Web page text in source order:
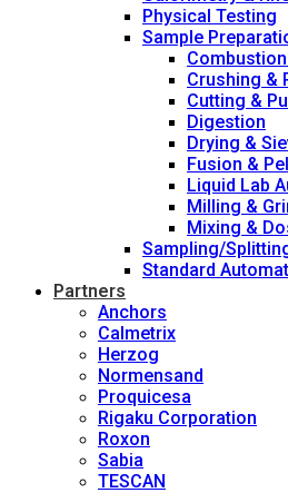
Physical Testing
Sample
Crushing &
Cutting &
Digestion
Drying &
Fusion &
Liquid Lab
Milling &
Mixing &
Sampling/
Standard
Partners
Anchors
Calmetrix
Herzog
Normensand
Proquicesa
Rigaku Corporation
Roxon
Sabia
TESCAN